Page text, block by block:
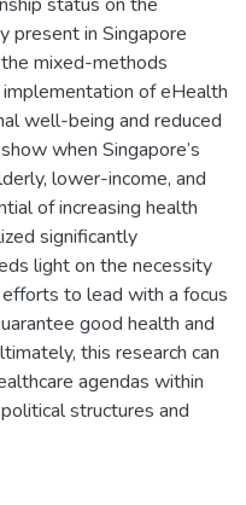
present in Singapore
mixed-methods
implementation of eHealth
well-being and reduced
when Singapore’s
lower-income, and
of increasing health
significantly
light on the necessity
to lead with a focus
good health and
this research can
agendas within
structures and